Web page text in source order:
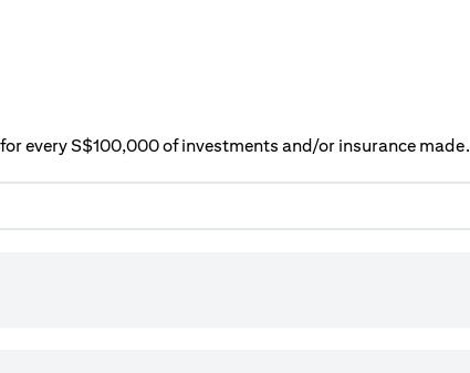
every S$100,000 of investments and/or insurance made.